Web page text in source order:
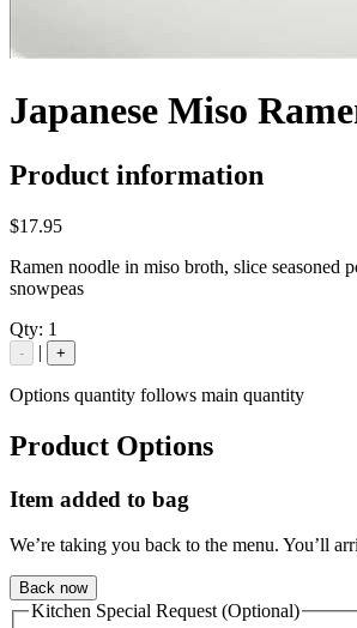
Japanese Miso
Product information
$17.95
Ramen noodle in miso broth, slice seasoned
snowpeas
Qty: 1
- | +
Options quantity follows main quantity
Product Options
Item added to bag
We’re taking you back to the menu. You’ll
Back now
Kitchen Special Request (Optional)